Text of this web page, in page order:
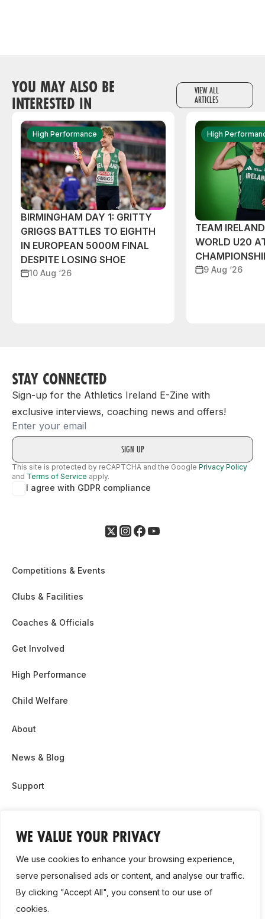
WE VALUE YOUR PRIVACY
We use cookies to enhance your browsing experience,
serve personalised ads or content, and analyse our traffic.
By clicking "Accept All", you consent to our use of
cookies.
YOU MAY ALSO BE
INTERESTED IN
VIEW ALL
ARTICLES
High Performance
BIRMINGHAM DAY 1: GRITTY
GRIGGS BATTLES TO EIGHTH
IN EUROPEAN 5000M FINAL
DESPITE LOSING SHOE
10 Aug ‘26
High
TEAM
WORLD U20
9 Aug ‘26
STAY CONNECTED
Sign-up for the Athletics Ireland E-Zine with
exclusive interviews, coaching news and offers!
Email
This site is protected by reCAPTCHA and the Google Privacy Policy
and Terms of Service apply.
I agree with GDPR compliance
Competitions & Events
Clubs & Facilities
Coaches & Officials
Get Involved
High Performance
Child Welfare
About
News & Blog
Support
Contact Us
Cookie Policy